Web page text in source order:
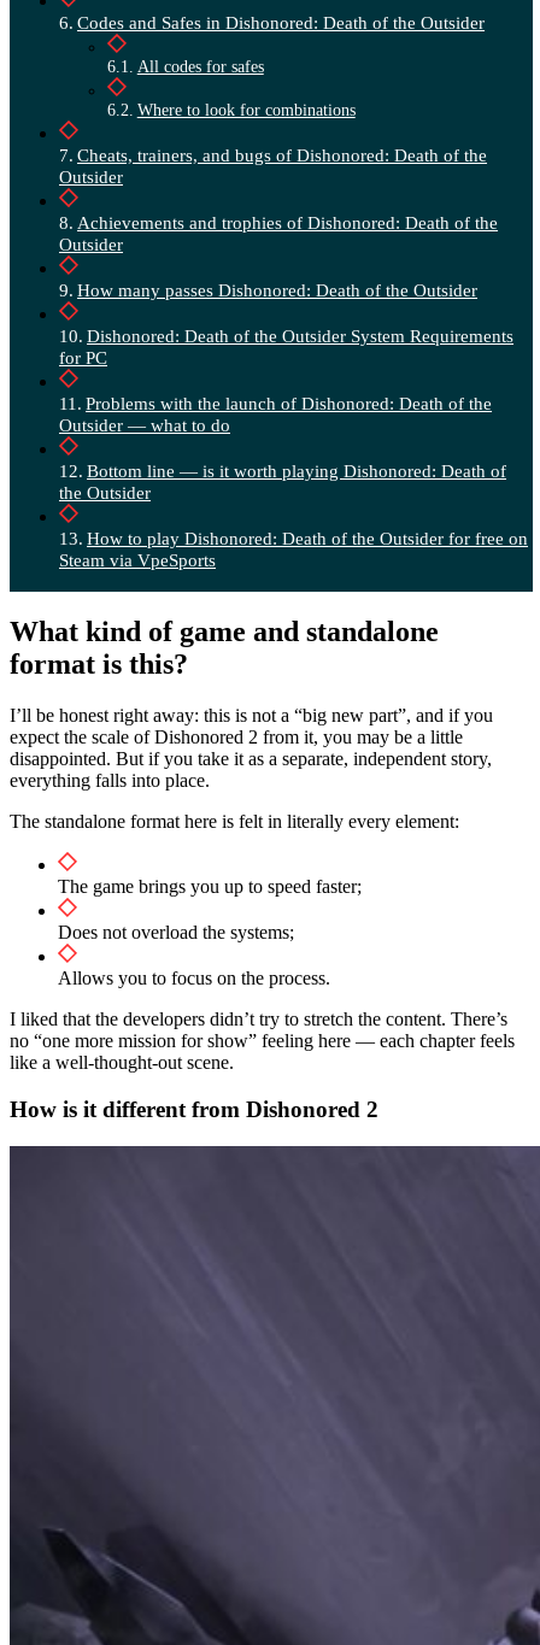
Codes and Safes in Dishonored: Death of the Outsider
All codes for safes
Where to look for combinations
Cheats, trainers, and bugs of Dishonored: Death of the
Outsider
Achievements and trophies of Dishonored: Death of the
Outsider
How many passes Dishonored: Death of the Outsider
Dishonored: Death of the Outsider System Requirements
for PC
Problems with the launch of Dishonored: Death of the
Outsider — what to do
Bottom line — is it worth playing Dishonored: Death of
the Outsider
How to play Dishonored: Death of the Outsider for free on
Steam via VpeSports
What kind of game and standalone
format is this?
I’ll be honest right away: this is not a “big new part”, and if you
expect the scale of Dishonored 2 from it, you may be a little
disappointed. But if you take it as a separate, independent story,
everything falls into place.
The standalone format here is felt in literally every element:
The game brings you up to speed faster;
Does not overload the systems;
Allows you to focus on the process.
I liked that the developers didn’t try to stretch the content. There’s
no “one more mission for show” feeling here — each chapter feels
like a well-thought-out scene.
How is it different from Dishonored 2